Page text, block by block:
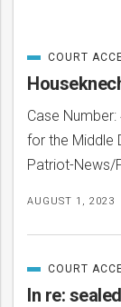
Case
for the Middle
Patriot-News/
AUGUST 1, 2023
CATEGORIZED
IN
COURT
In re:
CATEGORIZED
IN
COURT